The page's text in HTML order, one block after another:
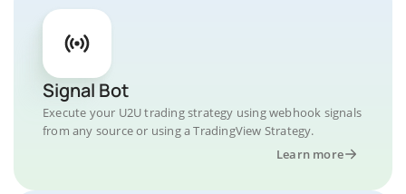
Signal Bot
Execute your U2U trading strategy using webhook signals
from any source or using a TradingView Strategy.
Learn more